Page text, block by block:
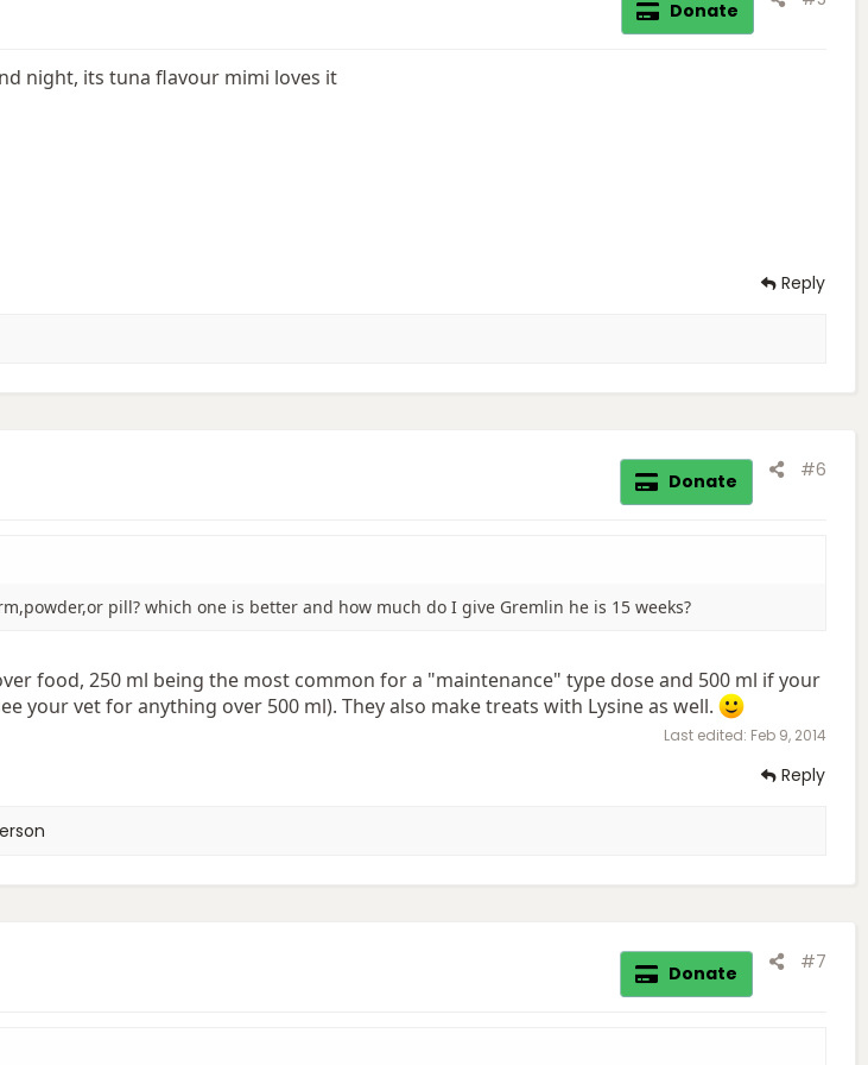
Donate
night, its tuna flavour mimi loves it
Reply
Donate #6
pill? which one is better and how much do I give Gremlin he is 15 weeks?
food, 250 ml being the most common for a "maintenance" type dose and 500 ml if your
your vet for anything over 500 ml). They also make treats with Lysine as well.
Last edited: Feb 9, 2014
Reply
Donate #7